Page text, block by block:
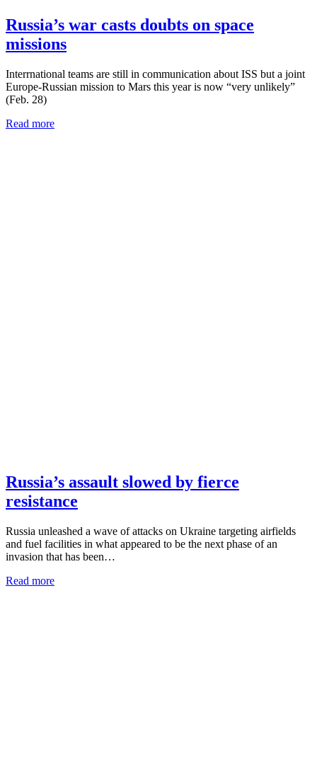
Russia’s war casts doubts on space
missions
Interrnational teams are still in communication about ISS but a joint
Europe-Russian mission to Mars this year is now “very unlikely”
(Feb. 28)
Read more
Russia’s assault slowed by fierce
resistance
Russia unleashed a wave of attacks on Ukraine targeting airfields
and fuel facilities in what appeared to be the next phase of an
invasion that has been…
Read more